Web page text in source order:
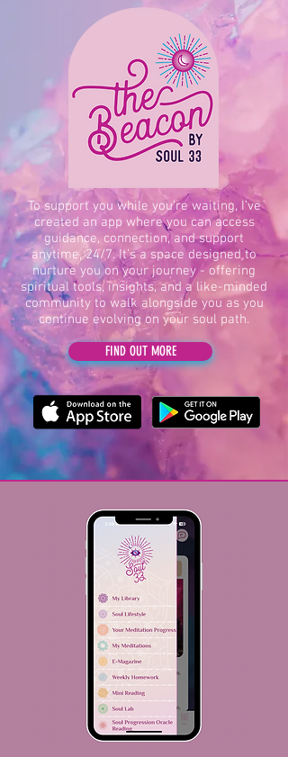
To support you while you’re waiting, I’ve
created an app where you can access
guidance, connection, and support
anytime, 24/7. It’s a space designed to
nurture you on your journey - offering
spiritual tools, insights, and a like-minded
community to walk alongside you as you
continue evolving on your soul path.
FIND OUT MORE